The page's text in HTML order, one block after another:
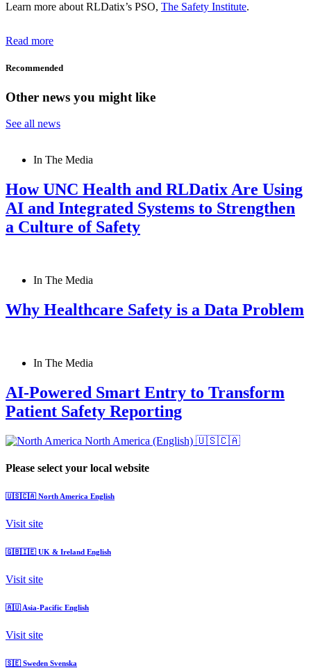
Learn more about RLDatix’s PSO, The Safety Institute.
Read more
Recommended
Other news you might like
See all news
In The Media
How UNC Health and RLDatix Are Using
AI and Integrated Systems to Strengthen
a Culture of Safety
In The Media
Why Healthcare Safety is a Data Problem
In The Media
AI-Powered Smart Entry to Transform
Patient Safety Reporting
North America (English) 🇺🇸🇨🇦
Please select your local website
🇺🇸🇨🇦 North America English
Visit site
🇬🇧🇮🇪 UK & Ireland English
Visit site
🇦🇺 Asia-Pacific English
Visit site
🇸🇪 Sweden Svenska